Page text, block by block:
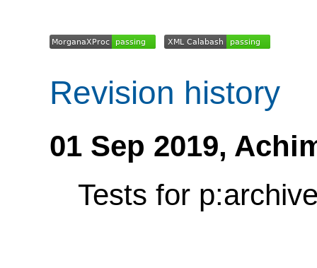
Revision history
01 Sep 2019,
Tests for